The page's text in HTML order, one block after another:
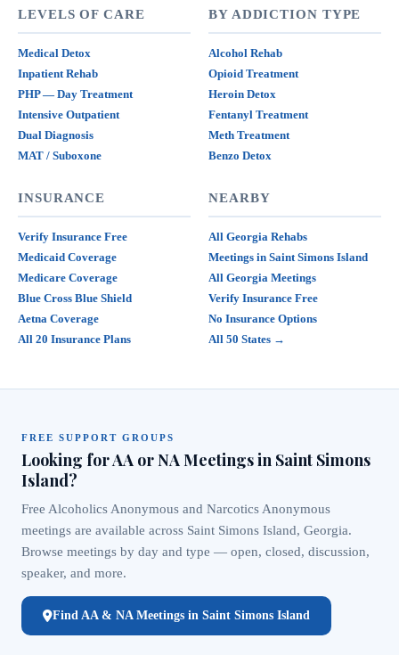
LEVELS OF CARE
Medical Detox
Inpatient Rehab
PHP — Day Treatment
Intensive Outpatient
Dual Diagnosis
MAT / Suboxone
BY ADDICTION TYPE
Alcohol Rehab
Opioid Treatment
Heroin Detox
Fentanyl Treatment
Meth Treatment
Benzo Detox
INSURANCE
Verify Insurance Free
Medicaid Coverage
Medicare Coverage
Blue Cross Blue Shield
Aetna Coverage
All 20 Insurance Plans
NEARBY
All Georgia Rehabs
Meetings in Saint Simons Island
All Georgia Meetings
Verify Insurance Free
No Insurance Options
All 50 States →
FREE SUPPORT GROUPS
Looking for AA or NA Meetings in Saint Simons
Island?
Free Alcoholics Anonymous and Narcotics Anonymous
meetings are available across Saint Simons Island, Georgia.
Browse meetings by day and type — open, closed, discussion,
speaker, and more.
Find AA & NA Meetings in Saint Simons Island